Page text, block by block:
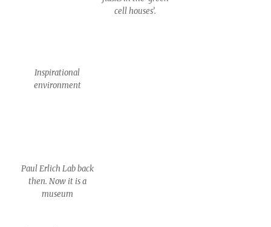
cell houses’.
Inspirational
environment
Paul Erlich Lab back
then. Now it is a
museum